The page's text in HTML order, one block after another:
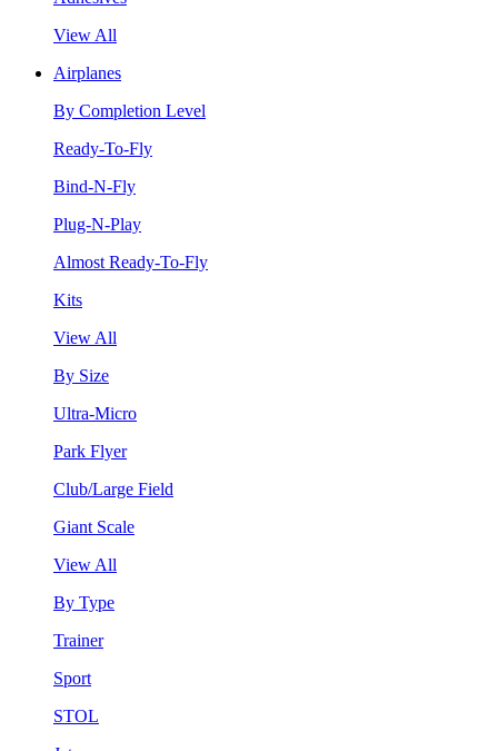
View All
Airplanes
By Completion Level
Ready-To-Fly
Bind-N-Fly
Plug-N-Play
Almost Ready-To-Fly
Kits
View All
By Size
Ultra-Micro
Park Flyer
Club/Large Field
Giant Scale
View All
By Type
Trainer
Sport
STOL